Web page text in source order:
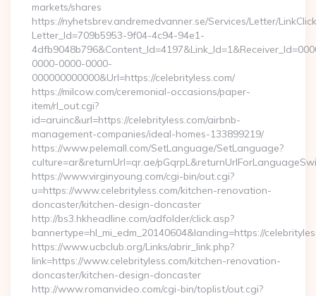
markets/shares
https://nyhetsbrev.andremedvanner.se/Services/Letter/
Letter_Id=709b5953-9f04-4c94-94e1-
0000-0000-0000-
000000000000&Url=https://celebrityless.com/
https://milcow.com/ceremonial-occasions/paper-
item/rl_out.cgi?
id=aruinc&url=https://celebrityless.com/airbnb-
management-companies/ideal-homes-133899219/
https://www.pelemall.com/SetLanguage/SetLanguage?
culture=ar&returnUrl=qr.ae/
https://www.virginyoung.com/cgi-bin/out.cgi?
u=https://www.celebrityless.com/kitchen-renovation-
doncaster/kitchen-design-doncaster
http://bs3.hkheadline.com/adfolder/click.asp?
bannertype=hl_mi_edm_20140604&landing=https://
https://www.ucbclub.org/Links/abrir_link.php?
link=https://www.celebrityless.com/kitchen-renovation-
doncaster/kitchen-design-doncaster
http://www.romanvideo.com/cgi-bin/toplist/out.cgi?